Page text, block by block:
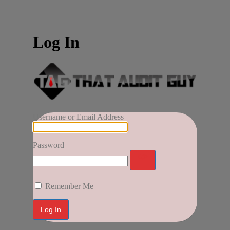
Log In
Username or Email Address
Password
Remember Me